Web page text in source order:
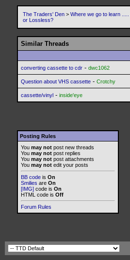
The Traders' Den > Where we go to learn .....
or Lossless?
Similar Threads
converting cassette to cdr - dwc1062
Question about VHS cassette - Crotchy
cassette/vinyl - inside'eye
Posting Rules
You may not post new threads
You may not post replies
You may not post attachments
You may not edit your posts
BB code is On
Smilies are On
[IMG] code is On
HTML code is Off
Forum Rules